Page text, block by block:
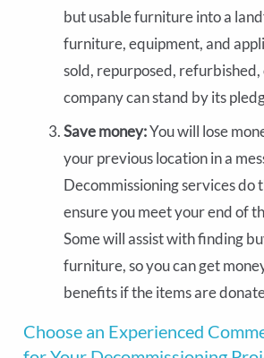
but usable furniture into a
furniture, equipment, and
sold, repurposed,
company can stand by its
Save money:You will lose
your previous location in a
Decommissioning services do
ensure you meet your end of
Some will assist with finding
furniture, so you can get
benefits if the items are
Choose an Experienced